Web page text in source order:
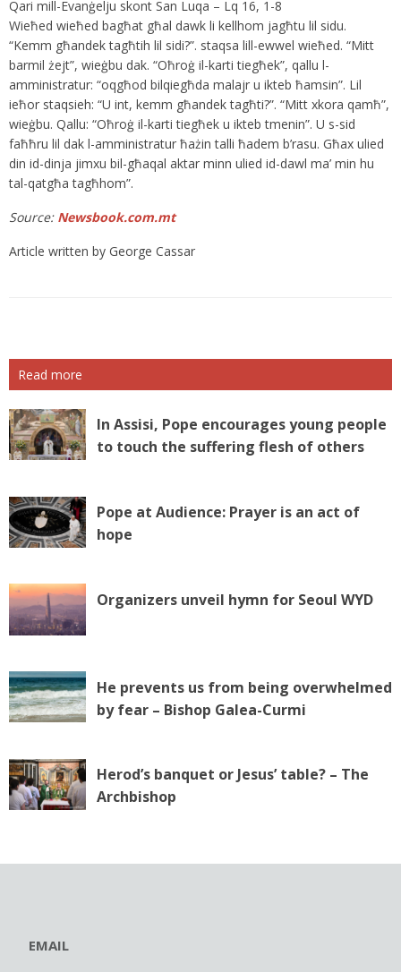
Qari mill-Evanġelju skont San Luqa – Lq 16, 1-8
Wieħed wieħed bagħat għal dawk li kellhom jagħtu lil sidu.
“Kemm għandek tagħtih lil sidi?”. staqsa lill-ewwel wieħed. “Mitt
barmil żejt”, wieġbu dak. “Oħroġ il-karti tiegħek”, qallu l-
amministratur: “oqgħod bilqiegħda malajr u ikteb ħamsin”. Lil
ieħor staqsieh: “U int, kemm għandek tagħti?”. “Mitt xkora qamħ”,
wieġbu. Qallu: “Oħroġ il-karti tiegħek u ikteb tmenin”. U s-sid
faħħru lil dak l-amministratur ħażin talli ħadem b’rasu. Għax ulied
din id-dinja jimxu bil-għaqal aktar minn ulied id-dawl ma’ min hu
tal-qatgħa tagħhom”.
Source: Newsbook.com.mt
Article written by George Cassar
Read more
In Assisi, Pope encourages young people
to touch the suffering flesh of others
Pope at Audience: Prayer is an act of
hope
Organizers unveil hymn for Seoul WYD
He prevents us from being overwhelmed
by fear – Bishop Galea-Curmi
Herod’s banquet or Jesus’ table? – The
Archbishop
EMAIL